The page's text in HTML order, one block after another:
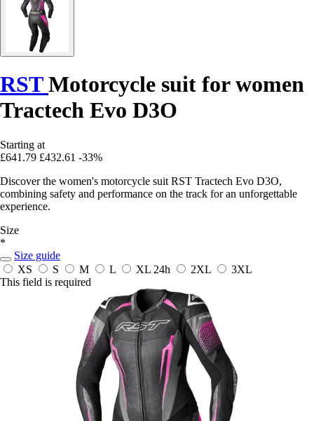
RSTMotorcycle suit for women
Tractech Evo D3O
Starting at
£641.79 £432.61 -33%
Discover the women's motorcycle suit RST Tractech Evo D3O,
combining safety and performance on the track for an unforgettable
experience.
Size
*
Size guide
XS
S M L XL 24h 2XL
3XL
This field is required